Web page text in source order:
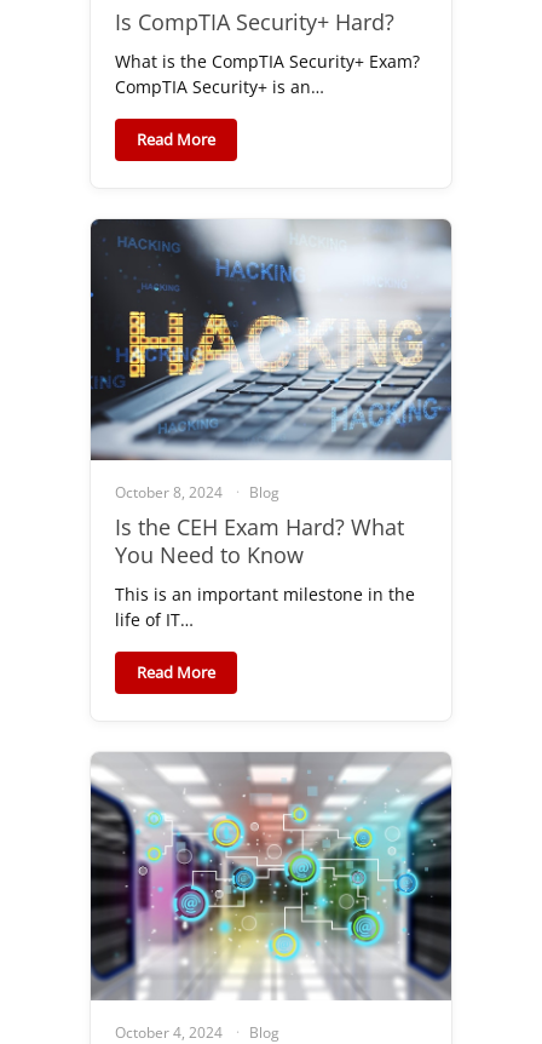
Is CompTIA Security+ Hard?
What is the CompTIA Security+ Exam?
CompTIA Security+ is an…
Read More
October 8, 2024 Blog
Is the CEH Exam Hard? What
You Need to Know
This is an important milestone in the
life of IT…
Read More
October 4, 2024 Blog